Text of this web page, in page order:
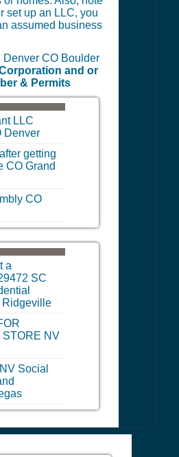
set up an LLC, you
assumed business
Denver CO Boulder
and or
& Permits
LLC
Denver
getting
CO Grand
CO
a
SC
Ridgeville
STORE NV
NV Social